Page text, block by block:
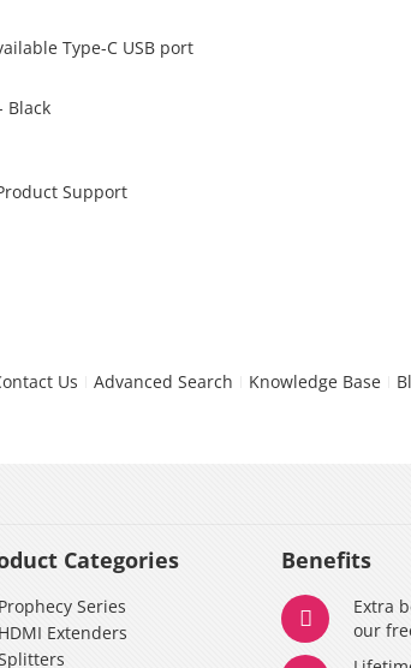
Type-C USB port
Black
Support
Us Advanced Search Knowledge Base
Categories
Prophecy Series
HDMI Extenders
Benefits
Extra
our